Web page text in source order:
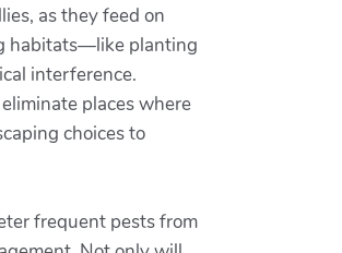
as they feed on
habitats—like planting
interference.
places where
choices to
frequent pests from